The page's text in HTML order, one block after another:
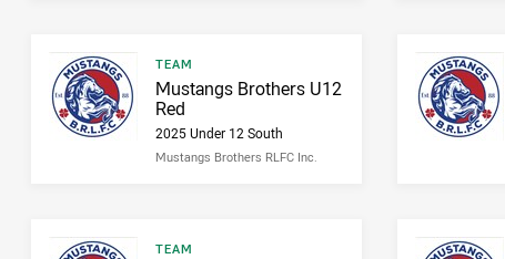
Result type
TEAM
Result name
Mustangs Brothers U12
Red
2025 Under 12 South
Mustangs Brothers RLFC Inc.
Result type
TEAM